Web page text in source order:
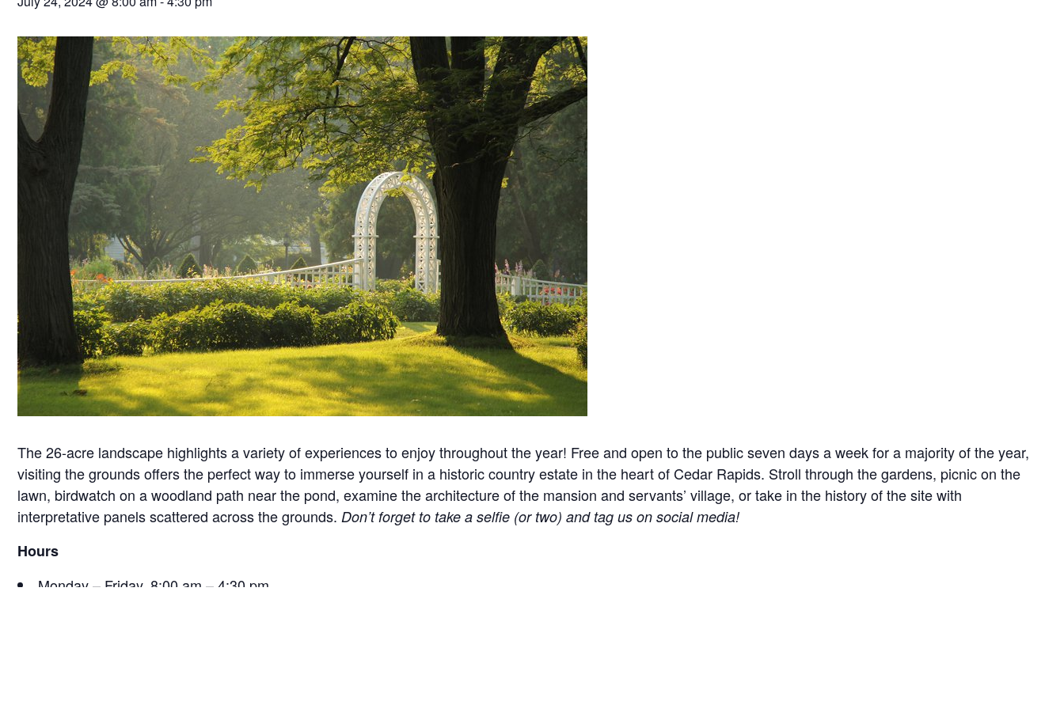
The 26-acre landscape highlights a variety of experiences to enjoy throughout the year! Free and open to the public seven days a week for a majority of the year,
visiting the grounds offers the perfect way to immerse yourself in a historic country estate in the heart of Cedar Rapids. Stroll through the gardens, picnic on the
lawn, birdwatch on a woodland path near the pond, examine the architecture of the mansion and servants’ village, or take in the history of the site with
interpretative panels scattered across the grounds. Don’t forget to take a selfie (or two) and tag us on social media!
Hours
Monday – Friday, 8:00 am – 4:30 pm